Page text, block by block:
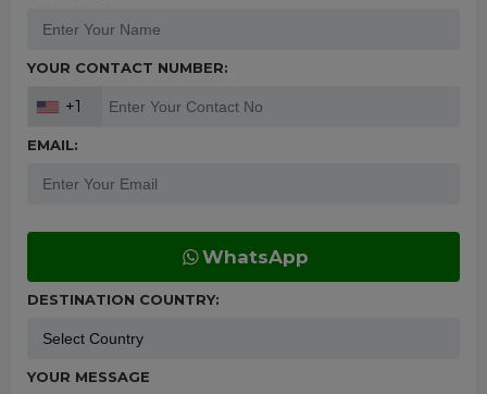
YOUR CONTACT NUMBER:
+1
EMAIL:
WhatsApp
DESTINATION COUNTRY:
YOUR MESSAGE